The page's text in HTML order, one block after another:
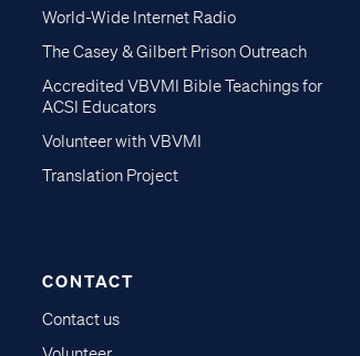
World-Wide Internet Radio
The Casey & Gilbert Prison Outreach
Accredited VBVMI Bible Teachings for
ACSI Educators
Volunteer with VBVMI
Translation Project
CONTACT
Contact us